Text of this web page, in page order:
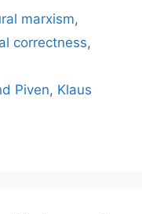
marxism,
correctness,
Piven, Klaus